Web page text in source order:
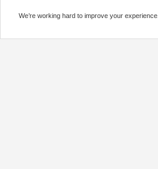
We’re working hard to improve your experience.